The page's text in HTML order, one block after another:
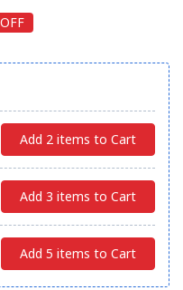
Add 2 items to Cart
Add 3 items to Cart
Add 5 items to Cart